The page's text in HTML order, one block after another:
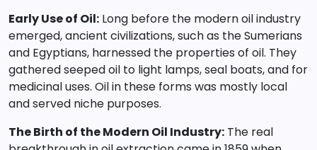
Early Use of Oil: Long before the modern oil industry
emerged, ancient civilizations, such as the Sumerians
and Egyptians, harnessed the properties of oil. They
gathered seeped oil to light lamps, seal boats, and for
medicinal uses. Oil in these forms was mostly local
and served niche purposes.
The Birth of the Modern Oil Industry: The real